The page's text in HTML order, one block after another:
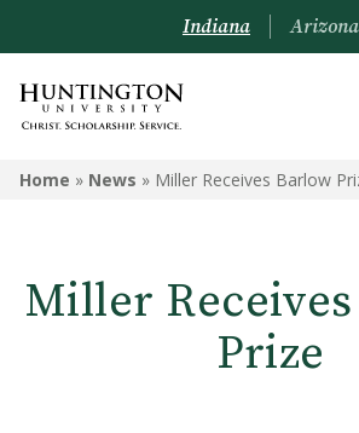
Indiana Arizona
Home » News » Miller Receives Barlow
Miller
Prize